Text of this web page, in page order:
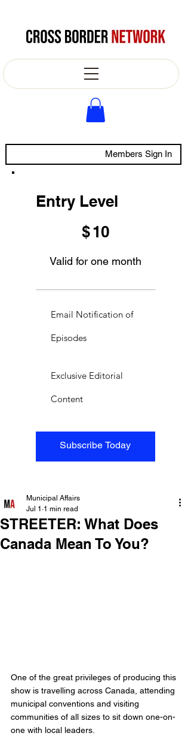
Members Sign In
Entry Level
$10
Valid for one month
Subscribe Today
Email Notification of
Episodes
Exclusive Editorial
Content
STREETER: What Does
Canada Mean To You?
Municipal Affairs
Jul 1 1 min read
One of the great privileges of producing this
show is travelling across Canada, attending
municipal conventions and visiting
communities of all sizes to sit down one-on-
one with local leaders.